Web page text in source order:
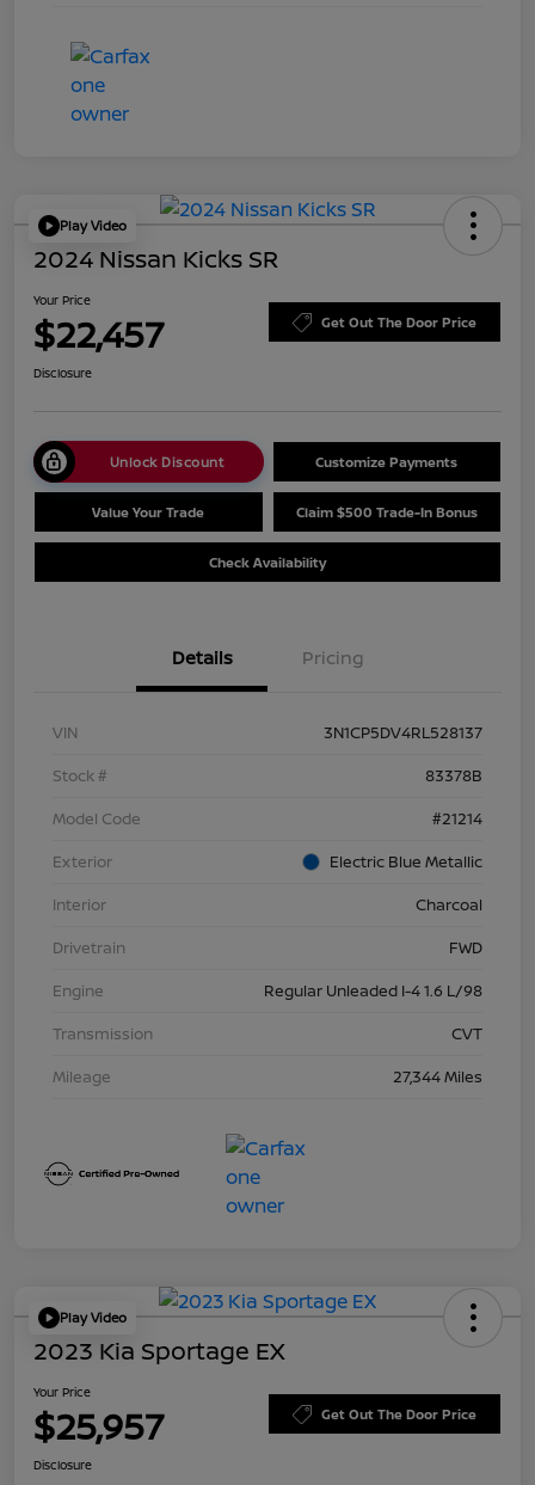
Play Video
2024 Nissan Kicks SR
Your Price
$22,457 Get Out The Door Price
Disclosure
Unlock Discount Customize Payments
Value Your Trade Claim $500 Trade-In Bonus
Check Availability
Details Pricing
VIN
3N1CP5DV4RL528137
Stock #
83378B
Model Code
#21214
Exterior
Electric Blue Metallic
Interior
Charcoal
Drivetrain
FWD
Engine
Regular Unleaded I-4 1.6 L/98
Transmission
CVT
Mileage
27,344 Miles
Play Video
2023 Kia Sportage EX
Your Price
$25,957 Get Out The Door Price
Disclosure